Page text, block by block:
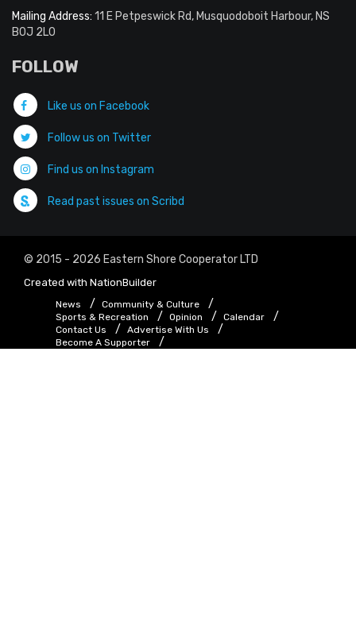
Mailing Address: 11 E Petpeswick Rd, Musquodoboit Harbour, NS
B0J 2L0
FOLLOW
Like us on Facebook
Follow us on Twitter
Find us on Instagram
Read past issues on Scribd
© 2015 - 2026 Eastern Shore Cooperator LTD
Created with NationBuilder
News
Community & Culture
Sports & Recreation
Opinion
Calendar
Contact Us
Advertise With Us
Become A Supporter